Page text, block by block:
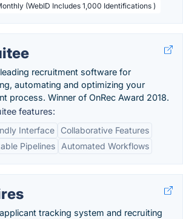
(WebID Includes 1,000 Identifications )
recruitment software for
automating and optimizing your
process. Winner of OnRec Award 2018.
features:
Interface
Collaborative Features
Pipelines
Automated Workflows
tracking system and recruiting